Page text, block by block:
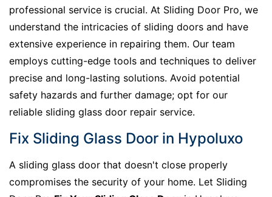
professional service is crucial. At Sliding Door Pro, we
understand the intricacies of sliding doors and have
extensive experience in repairing them. Our team
employs cutting-edge tools and techniques to deliver
precise and long-lasting solutions. Avoid potential
safety hazards and further damage; opt for our
reliable sliding glass door repair service.
Fix Sliding Glass Door in Hypoluxo
A sliding glass door that doesn't close properly
compromises the security of your home. Let Sliding